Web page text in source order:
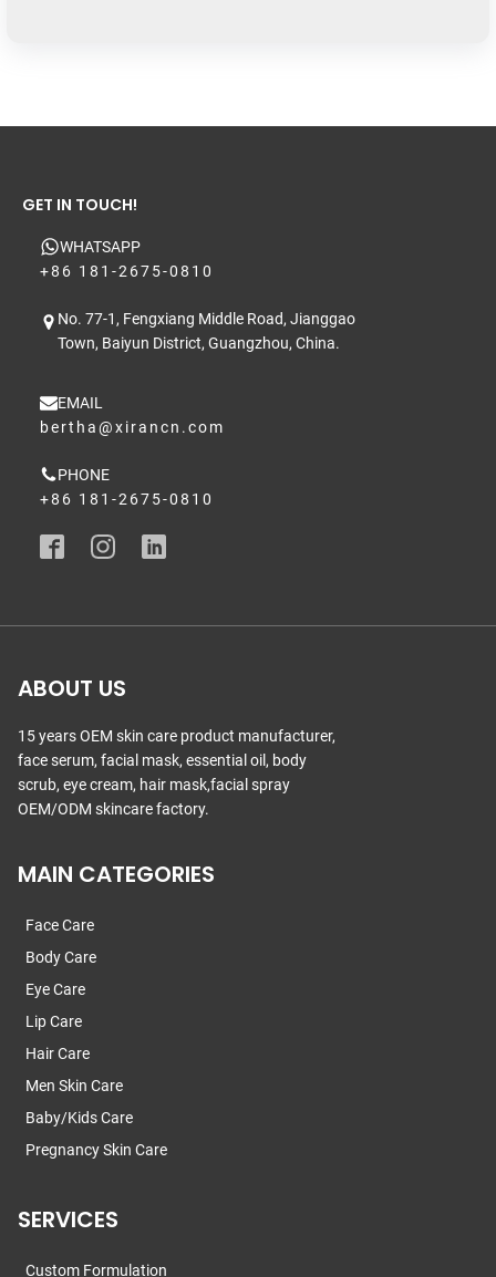
GET IN TOUCH!
WHATSAPP
+86 181-2675-0810
No. 77-1, Fengxiang Middle Road, Jianggao
Town, Baiyun District, Guangzhou, China.
EMAIL
bertha@xirancn.com
PHONE
+86 181-2675-0810
ABOUT US
15 years OEM skin care product manufacturer,
face serum, facial mask, essential oil, body
scrub, eye cream, hair mask,facial spray
OEM/ODM skincare factory.
MAIN CATEGORIES
Face Care
Body Care
Eye Care
Lip Care
Hair Care
Men Skin Care
Baby/Kids Care
Pregnancy Skin Care
SERVICES
Custom Formulation